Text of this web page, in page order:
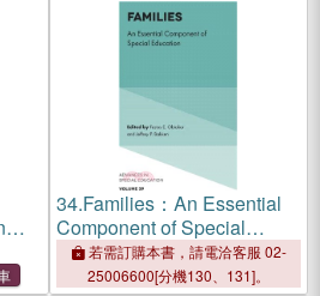
34.Families：An Essential
Component of Special
Education
若需訂購本書，請電洽客服 02-
25006600[分機130、131]。